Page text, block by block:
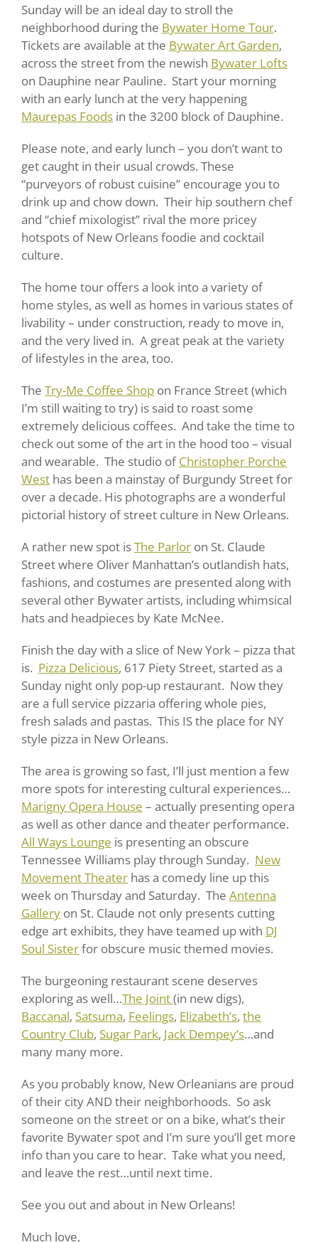
Sunday will be an ideal day to stroll the
neighborhood during the Bywater Home Tour.
Tickets are available at the Bywater Art Garden,
across the street from the newish Bywater Lofts
on Dauphine near Pauline. Start your morning
with an early lunch at the very happening
Maurepas Foods in the 3200 block of Dauphine.
Please note, and early lunch – you don’t want to
get caught in their usual crowds. These
“purveyors of robust cuisine” encourage you to
drink up and chow down. Their hip southern chef
and “chief mixologist” rival the more pricey
hotspots of New Orleans foodie and cocktail
culture.
The home tour offers a look into a variety of
home styles, as well as homes in various states of
livability – under construction, ready to move in,
and the very lived in. A great peak at the variety
of lifestyles in the area, too.
The Try-Me Coffee Shop on France Street (which
I’m still waiting to try) is said to roast some
extremely delicious coffees. And take the time to
check out some of the art in the hood too – visual
and wearable. The studio ofChristopher Porche
West has been a mainstay of Burgundy Street for
over a decade. His photographs are a wonderful
pictorial history of street culture in New Orleans.
A rather new spot isThe Parlor on St. Claude
Street where Oliver Manhattan’s outlandish hats,
fashions, and costumes are presented along with
several other Bywater artists, including whimsical
hats and headpieces by Kate McNee.
Finish the day with a slice of New York – pizza that
is. Pizza Delicious, 617 Piety Street, started as a
Sunday night only pop-up restaurant. Now they
are a full service pizzaria offering whole pies,
fresh salads and pastas. This IS the place for NY
style pizza in New Orleans.
The area is growing so fast, I’ll just mention a few
more spots for interesting cultural experiences…
Marigny Opera House – actually presenting opera
as well as other dance and theater performance.
All Ways Lounge is presenting an obscure
Tennessee Williams play through Sunday. New
Movement Theater has a comedy line up this
week on Thursday and Saturday. The Antenna
Gallery on St. Claude not only presents cutting
edge art exhibits, they have teamed up with DJ
Soul Sisterfor obscure music themed movies.
The burgeoning restaurant scene deserves
exploring as well…The Joint(in new digs),
Baccanal, Satsuma, Feelings, Elizabeth’s, the
Country Club, Sugar Park, Jack Dempey’s…and
many many more.
As you probably know, New Orleanians are proud
of their city AND their neighborhoods. So ask
someone on the street or on a bike, what’s their
favorite Bywater spot and I’m sure you’ll get more
info than you care to hear. Take what you need,
and leave the rest…until next time.
See you out and about in New Orleans!
Much love,